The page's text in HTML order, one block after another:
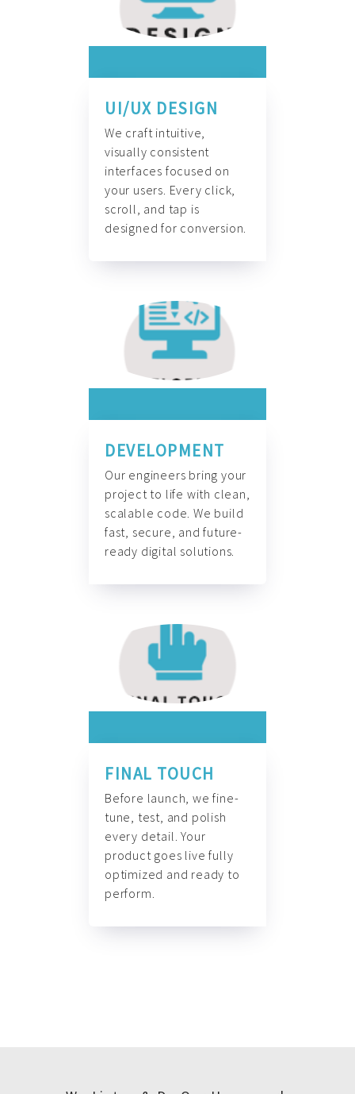
UI/UX DESIGN
We craft intuitive,
visually consistent
interfaces focused on
your users. Every click,
scroll, and tap is
designed for conversion.
DEVELOPMENT
Our engineers bring your
project to life with clean,
scalable code. We build
fast, secure, and future-
ready digital solutions.
FINAL TOUCH
Before launch, we fine-
tune, test, and polish
every detail. Your
product goes live fully
optimized and ready to
perform.